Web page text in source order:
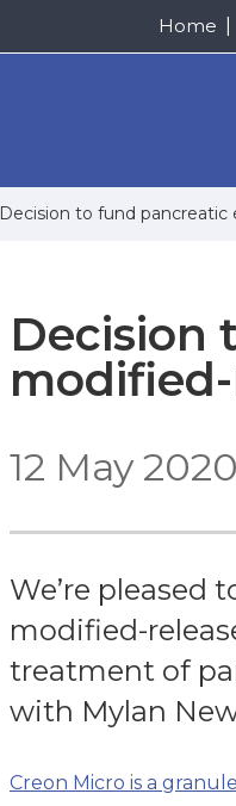
Home
Decision to fund pancreatic
Decision
12 May 2020
We’re pleased
modified-
treatment of
with Mylan
Creon Micro is a